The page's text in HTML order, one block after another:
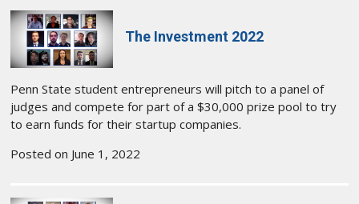
The Investment 2022
Penn State student entrepreneurs will pitch to a panel of
judges and compete for part of a $30,000 prize pool to try
to earn funds for their startup companies.
Posted on June 1, 2022